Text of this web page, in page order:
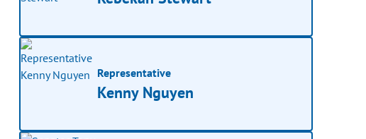
Representative
Kenny Nguyen